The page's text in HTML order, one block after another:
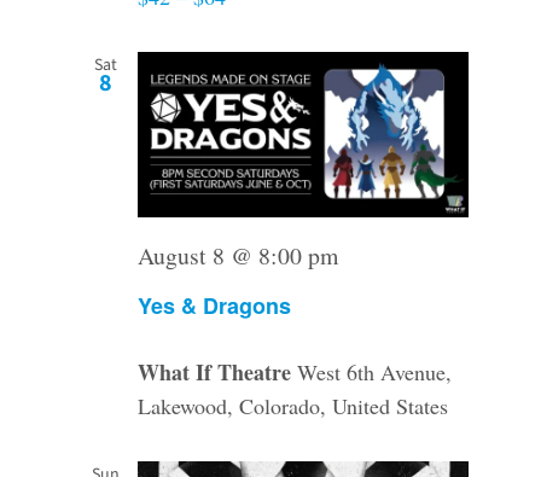
Sat
8
Yes & Dragons
August 8 @ 8:00 pm
What If Theatre West 6th Avenue,
Lakewood, Colorado, United States